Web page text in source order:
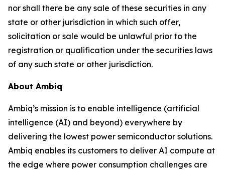
nor shall there be any sale of these securities in any
state or other jurisdiction in which such offer,
solicitation or sale would be unlawful prior to the
registration or qualification under the securities laws
of any such state or other jurisdiction.
About Ambiq
Ambiq’s mission is to enable intelligence (artificial
intelligence (AI) and beyond) everywhere by
delivering the lowest power semiconductor solutions.
Ambiq enables its customers to deliver AI compute at
the edge where power consumption challenges are